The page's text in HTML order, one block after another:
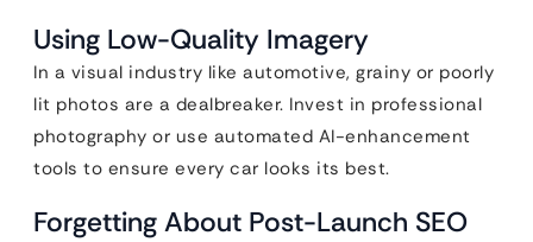
Using Low-Quality Imagery
In a visual industry like automotive, grainy or poorly
lit photos are a dealbreaker. Invest in professional
photography or use automated AI-enhancement
tools to ensure every car looks its best.
Forgetting About Post-Launch SEO